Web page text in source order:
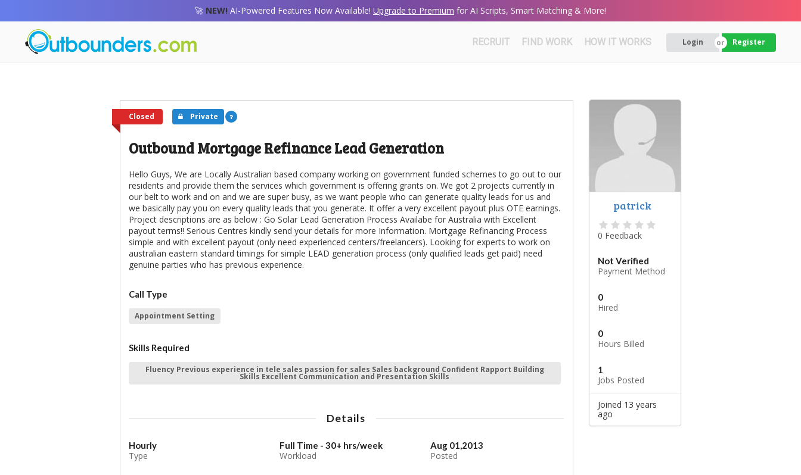
🚀 NEW! AI-Powered Features Now Available! Upgrade to Premium for AI Scripts, Smart Matching & More!
RECRUIT FIND WORK HOW IT WORKS Login Register
Closed Private
Outbound Mortgage Refinance Lead Generation
Hello Guys, We are Locally Australian based company working on government funded schemes to go out to our
residents and provide them the services which government is offering grants on. We got 2 projects currently in
our belt to work and on and we are super busy, as we want people who can generate quality leads for us and
we basically pay you on every quality leads that you generate. It offer a very excellent payout plus OTE earnings.
Project descriptions are as below : Go Solar Lead Generation Process Availabe for Australia with Excellent
payout terms!! Serious Centres kindly send your details for more Information. Mortgage Refinancing Process
simple and with excellent payout (only need experienced centers/freelancers). Looking for experts to work on
australian eastern standard timings for simple LEAD generation process (only qualified leads get paid) need
genuine parties who has previous experience.
Call Type
Appointment Setting
Skills Required
Fluency Previous experience in tele sales passion for sales Sales background Confident Rapport Building
Skills Excellent Communication and Presentation Skills
Details
Hourly
Type
Full Time - 30+ hrs/week
Workload
Aug 01,2013
Posted
patrick
0 Feedback
Not Verified
Payment Method
0
Hired
0
Hours Billed
1
Jobs Posted
Joined 13 years
ago